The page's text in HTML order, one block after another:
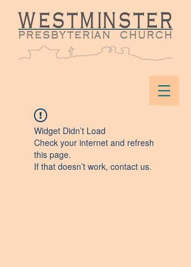
Widget Didn’t Load
Check your internet and refresh
this page.
If that doesn’t work, contact us.